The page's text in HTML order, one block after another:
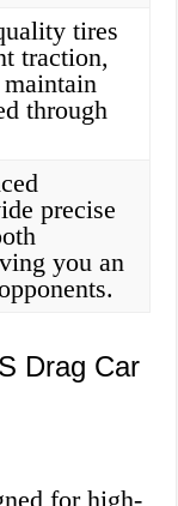
tires
traction,
through
precise
you an
Drag Car
for high-